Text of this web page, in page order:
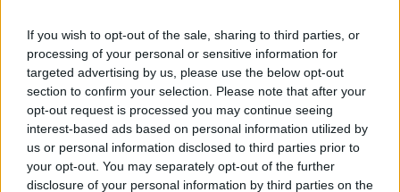
If you wish to opt-out of the sale, sharing to third parties, or
processing of your personal or sensitive information for
targeted advertising by us, please use the below opt-out
section to confirm your selection. Please note that after your
opt-out request is processed you may continue seeing
interest-based ads based on personal information utilized by
us or personal information disclosed to third parties prior to
your opt-out. You may separately opt-out of the further
disclosure of your personal information by third parties on the